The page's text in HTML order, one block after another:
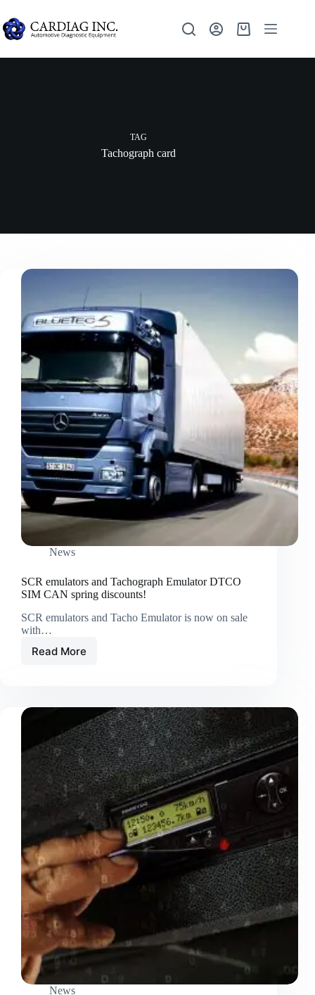
TAG
Tachograph card
News
SCR emulators and Tachograph Emulator DTCO
SIM CAN spring discounts!
SCR emulators and Tacho Emulator is now on sale
with…
Read More
News